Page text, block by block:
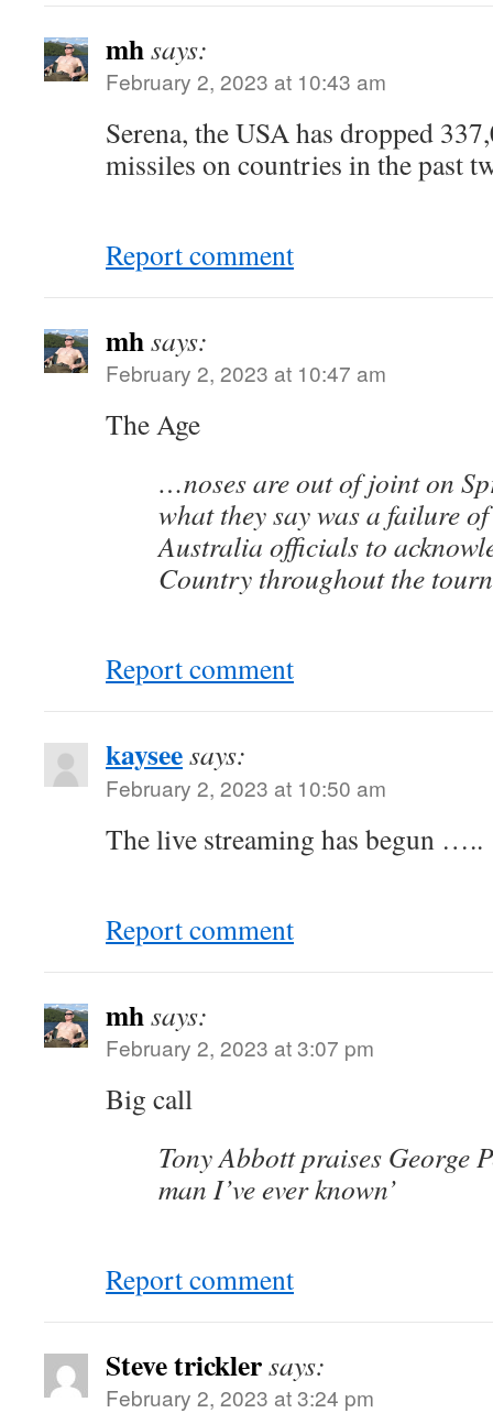
mhsays:
February 2, 2023 at 10:43 am
Serena, the USA has dropped
missiles on countries in the past
Report comment
mhsays:
February 2, 2023 at 10:47 am
The Age
…noses are out of joint on
what they say was a failure
Australia officials to
Country throughout the
Report comment
kayseesays:
February 2, 2023 at 10:50 am
The live streaming has begun …..
Report comment
mhsays:
February 2, 2023 at 3:07 pm
Big call
Tony Abbott praises George
man I’ve ever known’
Report comment
Steve tricklersays:
February 2, 2023 at 3:24 pm